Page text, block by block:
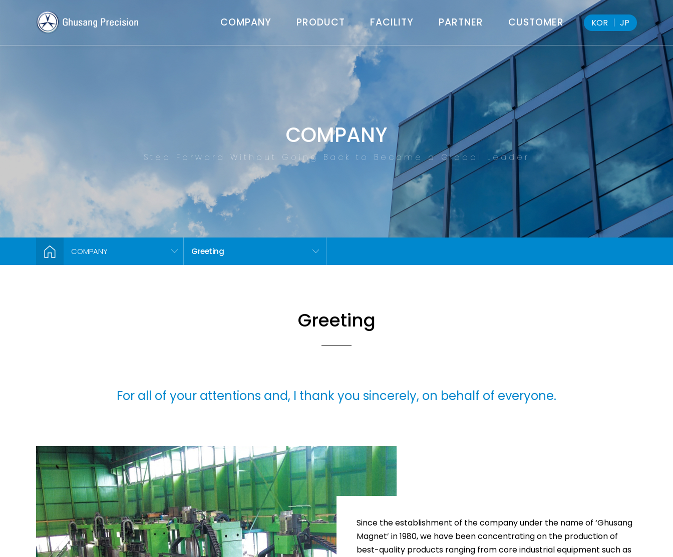
COMPANY PRODUCT FACILITY PARTNER CUSTOMER KOR JP
COMPANY
Step Forward Without Going Back to Become a Global Leader
COMPANY Greeting
Greeting
For all of your attentions and, I thank you sincerely, on behalf of everyone.
Since the establishment of the company under the name of ‘Ghusang
Magnet’ in 1980, we have been concentrating on the production of
best-quality products ranging from core industrial equipment such as